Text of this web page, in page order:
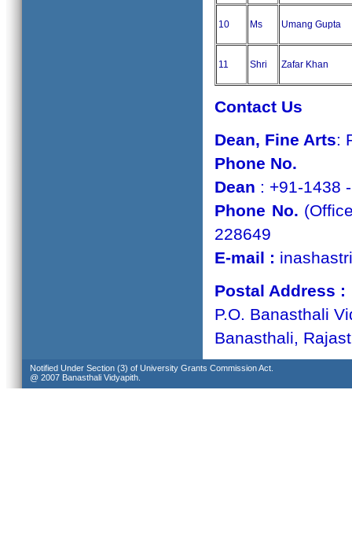
10 Ms Umang Gupta
11 Shri Zafar Khan
Contact Us
Dean, Fine Arts:
Phone No.
Dean : +91-1438
Phone No.
228649
E-mail :
Postal Address :
P.O. Banasthali
Banasthali,
Notified Under Section (3) of University Grants Commission Act.
@ 2007 Banasthali Vidyapith.